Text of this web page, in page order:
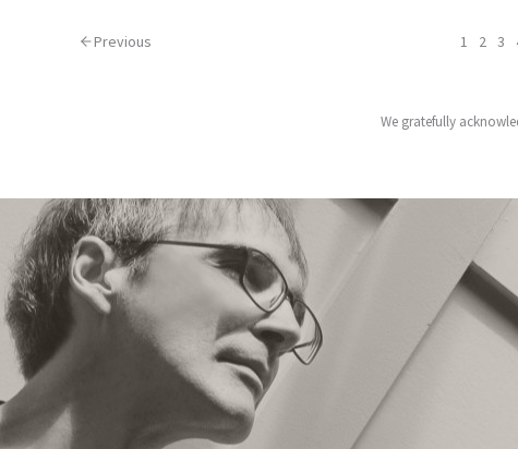
Previous 1 2 3
We gratefully